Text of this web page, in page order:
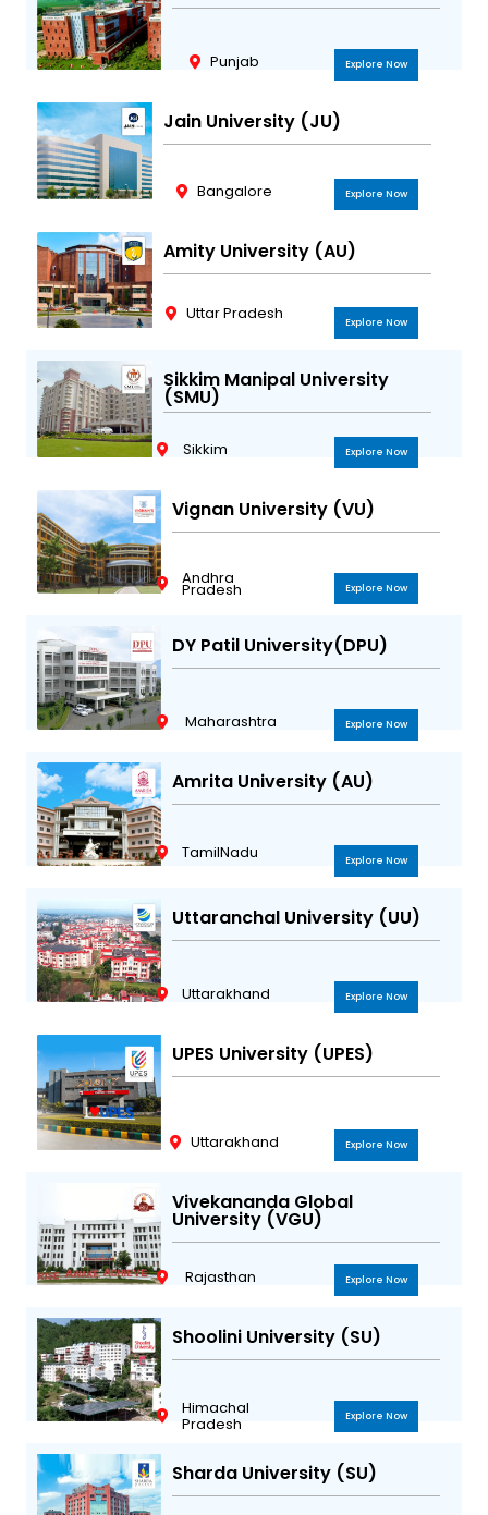
Punjab Explore Now
Jain University (JU)
Bangalore Explore Now
Amity University (AU)
Uttar Pradesh Explore Now
Sikkim Manipal University
(SMU)
Sikkim Explore Now
Vignan University (VU)
Andhra
Pradesh Explore Now
DY Patil University(DPU)
Maharashtra Explore Now
Amrita University (AU)
TamilNadu Explore Now
Uttaranchal University (UU)
Uttarakhand Explore Now
UPES University (UPES)
Uttarakhand Explore Now
Vivekananda Global
University (VGU)
Rajasthan Explore Now
Shoolini University (SU)
Himachal
Pradesh Explore Now
Sharda University (SU)